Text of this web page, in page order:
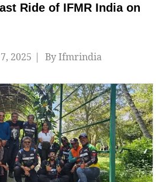
Ride of IFMR India on
2025 ByIfmrindia